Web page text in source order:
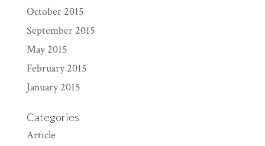
October 2015
September 2015
May 2015
February 2015
January 2015
Categories
Article